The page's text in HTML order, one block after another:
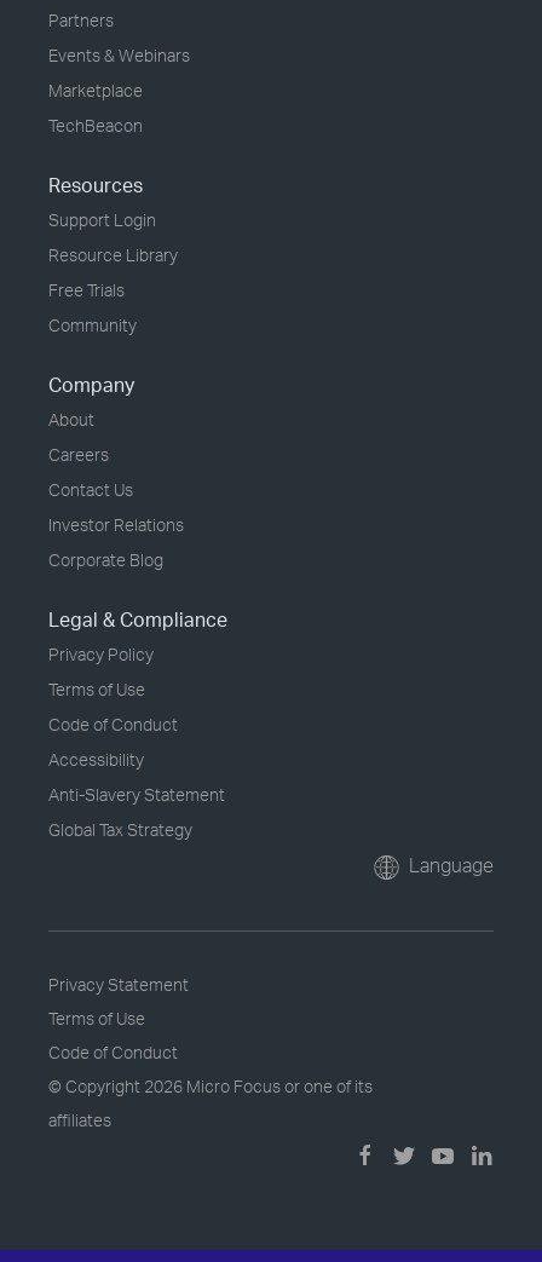
Partners
Events & Webinars
Marketplace
TechBeacon
Resources
Support Login
Resource Library
Free Trials
Community
Company
About
Careers
Contact Us
Investor Relations
Corporate Blog
Legal & Compliance
Privacy Policy
Terms of Use
Code of Conduct
Accessibility
Anti-Slavery Statement
Global Tax Strategy
Language
Privacy Statement
Terms of Use
Code of Conduct
© Copyright 2026 Micro Focus or one of its
affiliates